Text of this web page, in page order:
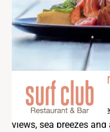
DONOVANS
Bar
Our stunning
views, sea breezes